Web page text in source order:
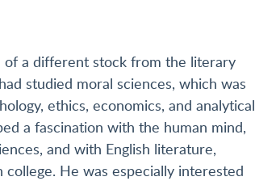
of a different stock from the literary
studied moral sciences, which was
ethics, economics, and analytical
a fascination with the human mind,
and with English literature,
He was especially interested